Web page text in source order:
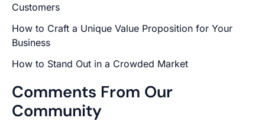
Customers
How to Craft a Unique Value Proposition for Your
Business
How to Stand Out in a Crowded Market
Comments From Our
Community